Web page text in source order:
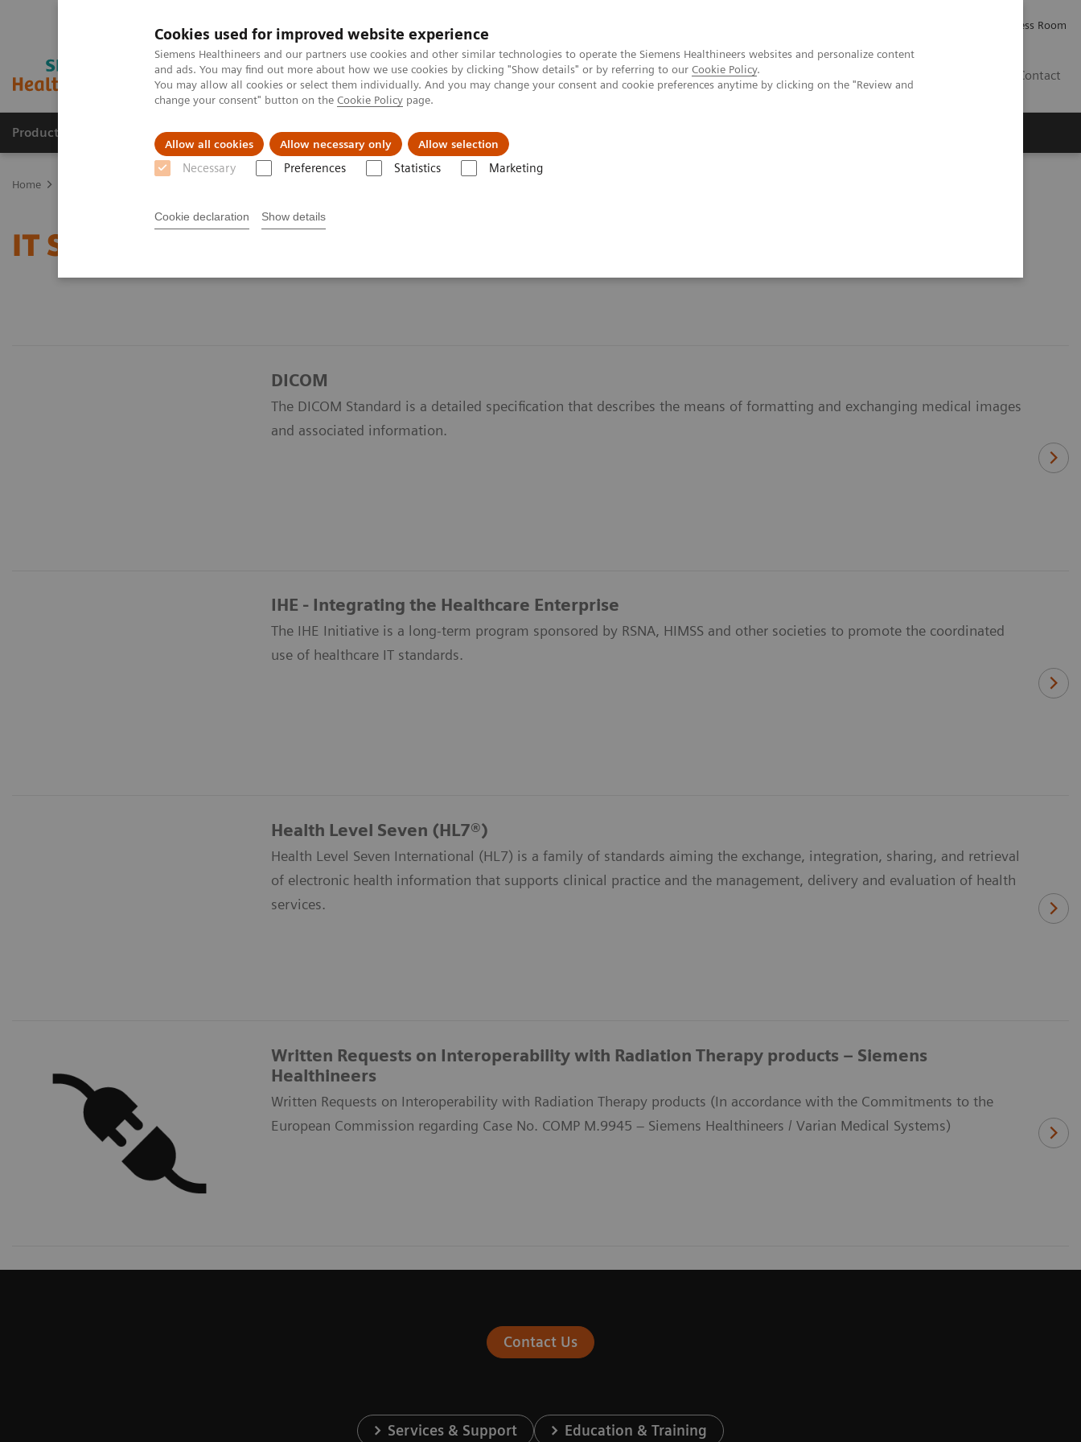
Cookies used for improved website experience
Siemens Healthineers and our partners use cookies and other similar technologies to operate the Siemens Healthineers websites and personalize content
and ads. You may find out more about how we use cookies by clicking "Show details" or by referring to our Cookie Policy.
You may allow all cookies or select them individually. And you may change your consent and cookie preferences anytime by clicking on the "Review and
change your consent" button on the Cookie Policy page.
Allow all cookies Allow necessary only Allow selection
Necessary Preferences Statistics Marketing
Cookie declaration Show details
Press Room
Contact
Products & Services Clinical Fields About us
Home
IT Standards
DICOM
The DICOM Standard is a detailed specification that describes the means of formatting and exchanging medical images
and associated information.
IHE - Integrating the Healthcare Enterprise
The IHE Initiative is a long-term program sponsored by RSNA, HIMSS and other societies to promote the coordinated
use of healthcare IT standards.
Health Level Seven (HL7®)
Health Level Seven International (HL7) is a family of standards aiming the exchange, integration, sharing, and retrieval
of electronic health information that supports clinical practice and the management, delivery and evaluation of health
services.
Written Requests on Interoperability with Radiation Therapy products – Siemens
Healthineers
Written Requests on Interoperability with Radiation Therapy products (In accordance with the Commitments to the
European Commission regarding Case No. COMP M.9945 – Siemens Healthineers / Varian Medical Systems)
Contact Us
Services & Support Education & Training